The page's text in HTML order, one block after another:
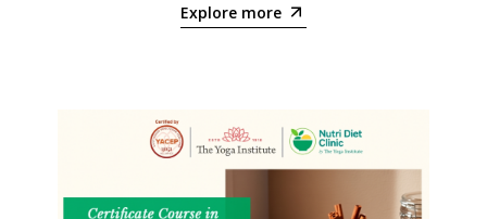
Explore more